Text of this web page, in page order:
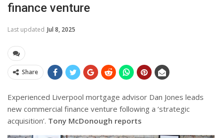
finance venture
Last updated Jul 8, 2025
Share
Experienced Liverpool mortgage advisor Dan Jones leads
new commercial finance venture following a ‘strategic
acquisition’. Tony McDonough reports